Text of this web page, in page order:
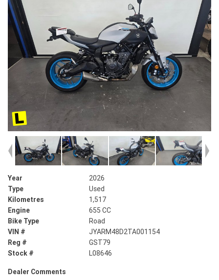
Year
2026
Type
Used
Kilometres
1,517
Engine
655 CC
Bike Type
Road
VIN #
JYARM48D2TA001154
Reg #
GST79
Stock #
L08646
Dealer Comments